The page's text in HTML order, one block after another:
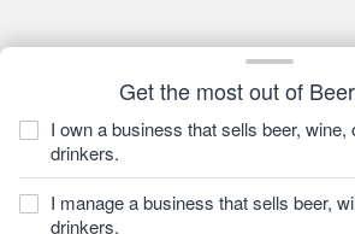
Get the most out of
I own a business that sells beer, wine,
drinkers.
I manage a business that sells beer,
drinkers.